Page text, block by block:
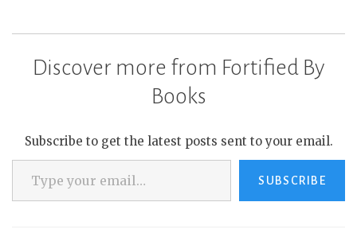
Discover more from Fortified By
Books
Subscribe to get the latest posts sent to your email.
Type your email…
SUBSCRIBE